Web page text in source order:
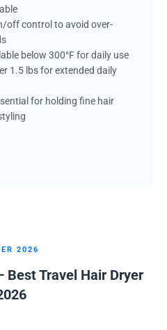
off control to avoid over-
below 300°F for daily use
1.5 lbs for extended daily
for holding fine hair
2026
Travel Hair Dryer